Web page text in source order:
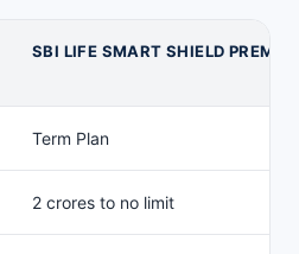
SBI LIFE SMART SHIELD
Term Plan
2 crores to no limit